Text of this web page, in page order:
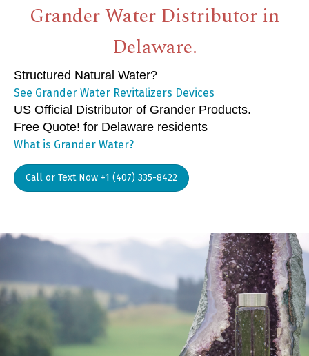
Grander Water Distributor in
Delaware.
Structured Natural Water?
See Grander Water Revitalizers Devices
US Official Distributor of Grander Products.
Free Quote! for Delaware residents
What is Grander Water?
Call or Text Now +1 (407) 335-8422